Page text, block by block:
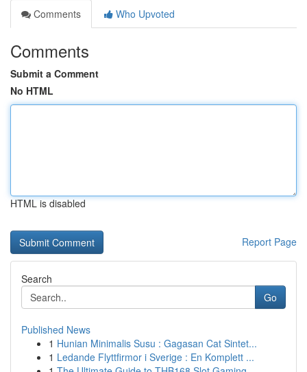
Comments
Who Upvoted
Comments
Submit a Comment
No HTML
HTML is disabled
Report Page
Search
Go
Published News
1 Hunian Minimalis Susu : Gagasan Cat Sintet...
1 Ledande Flyttfirmor i Sverige : En Komplett ...